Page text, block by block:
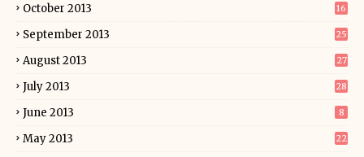
October 2013 16
September 2013 25
August 2013 27
July 2013 28
June 2013 8
May 2013 22